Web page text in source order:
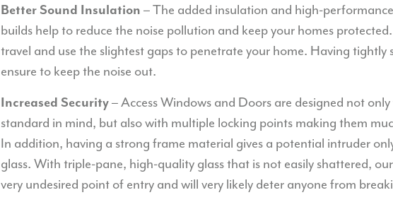
Better Sound Insulation – The added insulation and high-
builds help to reduce the noise pollution and keep your homes
travel and use the slightest gaps to penetrate your home. Having tightly
ensure to keep the noise out.
Increased Security– Access Windows and Doors are designed not
standard in mind, but also with multiple locking points making them
In addition, having a strong frame material gives a potential intruder
glass. With triple-pane, high-quality glass that is not easily shattered,
very undesired point of entry and will very likely deter anyone from